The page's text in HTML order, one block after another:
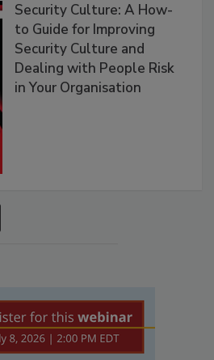
Security Culture: A How-
to Guide for Improving
Security Culture and
Dealing with People Risk
in Your Organisation